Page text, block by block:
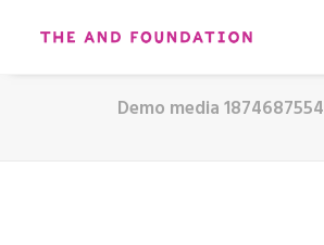
Demo media 1874687554